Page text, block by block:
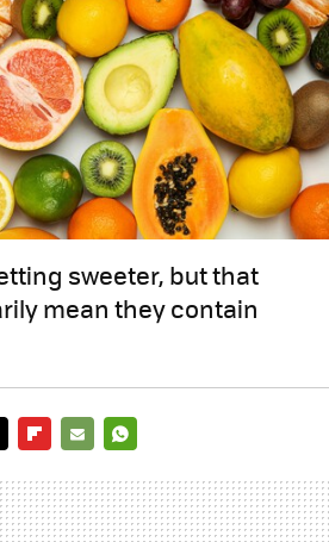
sweeter, but that
mean they contain
MAIL